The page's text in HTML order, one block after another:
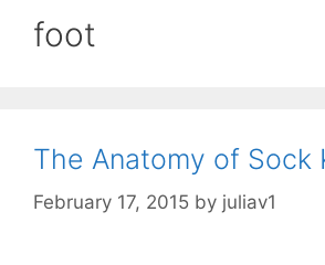
foot
The Anatomy of Sock
February 17, 2015 by juliav1